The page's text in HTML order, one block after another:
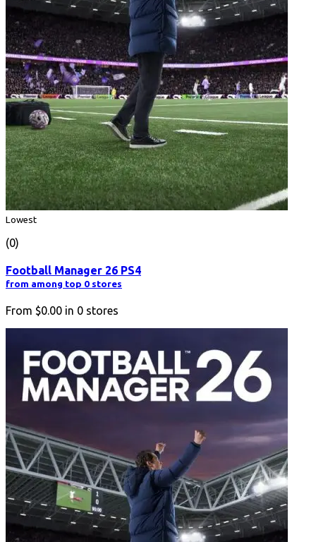
Lowest
(0)
Football Manager 26 PS4
from among top 0 stores
From $0.00 in 0 stores